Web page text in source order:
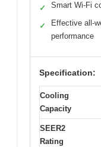
✓ Smart Wi-Fi
✓
Effective all-
performance
Specification:
Cooling
Capacity
SEER2
Rating